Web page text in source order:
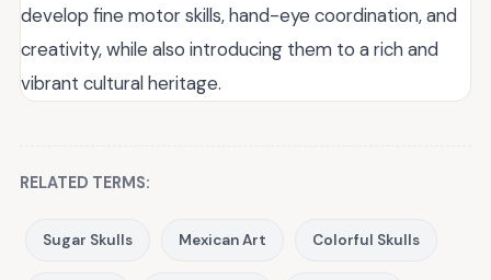
develop fine motor skills, hand-eye coordination, and
creativity, while also introducing them to a rich and
vibrant cultural heritage.
RELATED TERMS:
Sugar Skulls Mexican Art Colorful Skulls